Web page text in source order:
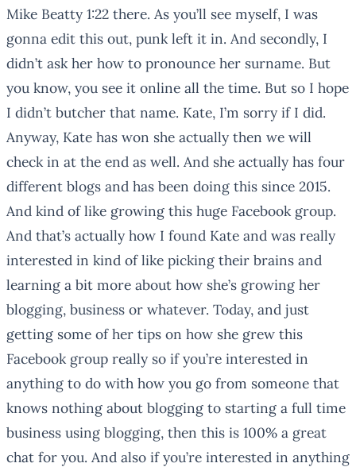
Mike Beatty 1:22 there. As you’ll see myself, I was
gonna edit this out, punk left it in. And secondly, I
didn’t ask her how to pronounce her surname. But
you know, you see it online all the time. But so I hope
I didn’t butcher that name. Kate, I’m sorry if I did.
Anyway, Kate has won she actually then we will
check in at the end as well. And she actually has four
different blogs and has been doing this since 2015.
And kind of like growing this huge Facebook group.
And that’s actually how I found Kate and was really
interested in kind of like picking their brains and
learning a bit more about how she’s growing her
blogging, business or whatever. Today, and just
getting some of her tips on how she grew this
Facebook group really so if you’re interested in
anything to do with how you go from someone that
knows nothing about blogging to starting a full time
business using blogging, then this is 100% a great
chat for you. And also if you’re interested in anything